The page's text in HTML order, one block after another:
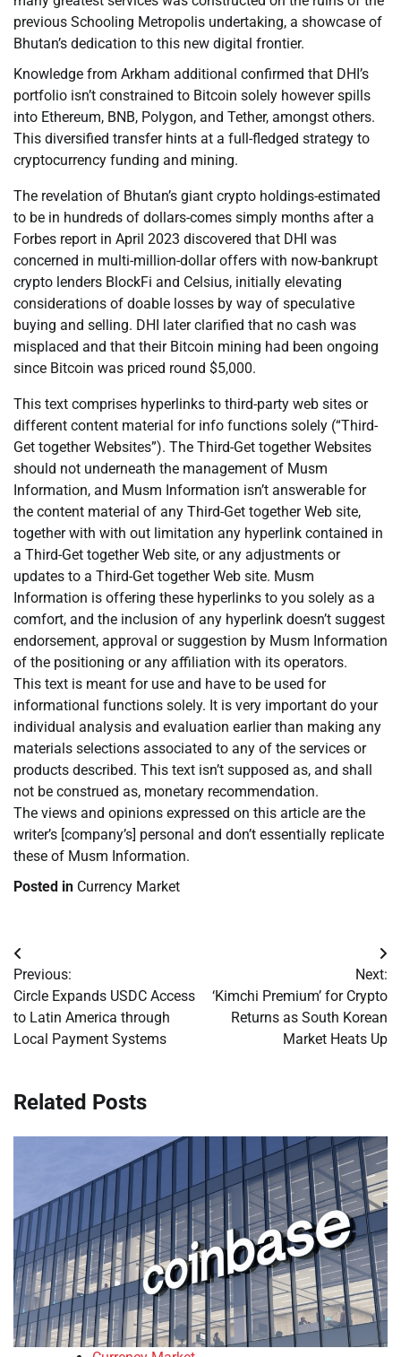
previous Schooling Metropolis undertaking, a showcase of
Bhutan’s dedication to this new digital frontier.
Knowledge from Arkham additional confirmed that DHI’s
portfolio isn’t constrained to Bitcoin solely however spills
into Ethereum, BNB, Polygon, and Tether, amongst others.
This diversified transfer hints at a full-fledged strategy to
cryptocurrency funding and mining.
The revelation of Bhutan’s giant crypto holdings-estimated
to be in hundreds of dollars-comes simply months after a
Forbes report in April 2023 discovered that DHI was
concerned in multi-million-dollar offers with now-bankrupt
crypto lenders BlockFi and Celsius, initially elevating
considerations of doable losses by way of speculative
buying and selling. DHI later clarified that no cash was
misplaced and that their Bitcoin mining had been ongoing
since Bitcoin was priced round $5,000.
This text comprises hyperlinks to third-party web sites or
different content material for info functions solely (“Third-
Get together Websites”). The Third-Get together Websites
should not underneath the management of Musm
Information, and Musm Information isn’t answerable for
the content material of any Third-Get together Web site,
together with with out limitation any hyperlink contained in
a Third-Get together Web site, or any adjustments or
updates to a Third-Get together Web site. Musm
Information is offering these hyperlinks to you solely as a
comfort, and the inclusion of any hyperlink doesn’t suggest
endorsement, approval or suggestion by Musm Information
of the positioning or any affiliation with its operators.
This text is meant for use and have to be used for
informational functions solely. It is very important do your
individual analysis and evaluation earlier than making any
materials selections associated to any of the services or
products described. This text isn’t supposed as, and shall
not be construed as, monetary recommendation.
The views and opinions expressed on this article are the
writer’s [company’s] personal and don’t essentially replicate
these of Musm Information.
Posted in Currency Market
Post
navigation
Previous:
Circle Expands USDC Access
to Latin America through
Local Payment Systems
Next:
‘Kimchi Premium’ for Crypto
Returns as South Korean
Market Heats Up
Related Posts